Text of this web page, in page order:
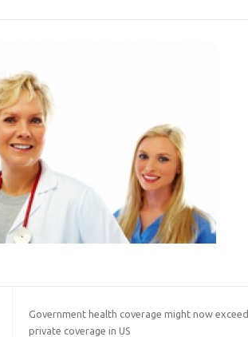
Government health coverage might now exceed
private coverage in US